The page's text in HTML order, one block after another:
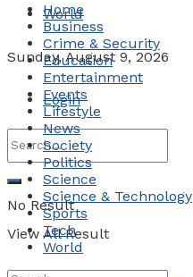
World
Sunday, August 9, 2026
Login
No Result
View All Result
Home
Business
Crime & Security
Education
Entertainment
Events
Lifestyle
News
Society
Politics
Science
Science & Technology
Sports
Tech
World